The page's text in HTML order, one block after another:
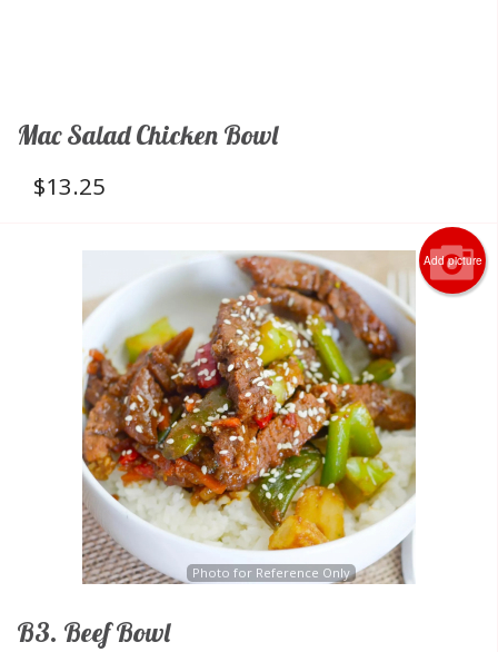
Mac Salad Chicken Bowl
$13.25
Add picture
Photo for Reference Only
B3. Beef Bowl